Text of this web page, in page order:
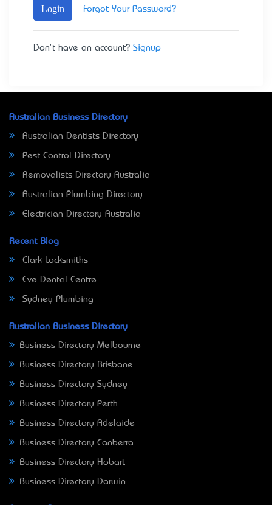
Login Forgot Your Password?
Don't have an account? Signup
Australian Business Directory
Australian Dentists Directory
Pest Control Directory
Removalists Directory Australia
Australian Plumbing Directory
Electrician Directory Australia
Recent Blog
Clark Locksmiths
Eve Dental Centre
Sydney Plumbing
Australian Business Directory
Business Directory Melbourne
Business Directory Brisbane
Business Directory Sydney
Business Directory Perth
Business Directory Adelaide
Business Directory Canberra
Business Directory Hobart
Business Directory Darwin